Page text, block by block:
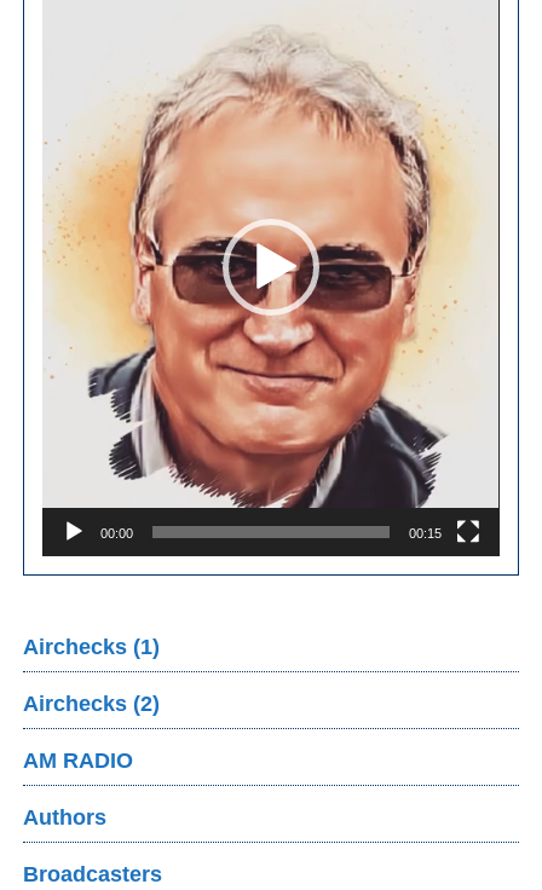
00:00 00:15
Airchecks (1)
Airchecks (2)
AM RADIO
Authors
Broadcasters